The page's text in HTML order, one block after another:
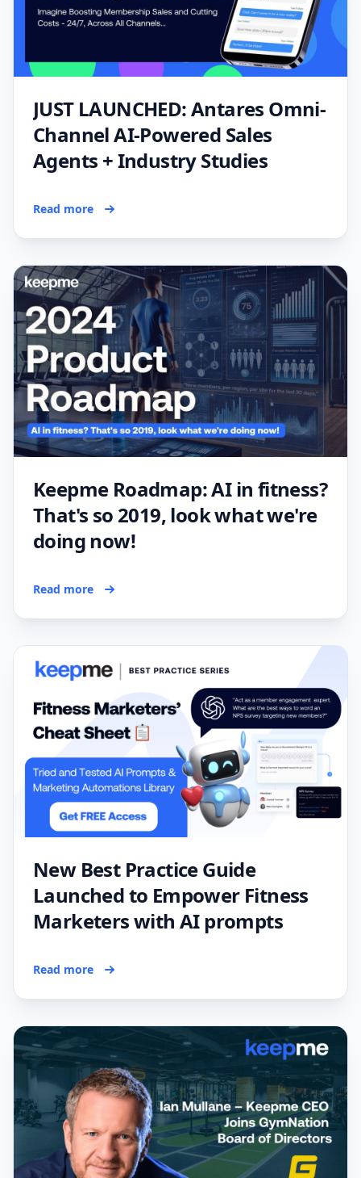
JUST LAUNCHED: Antares Omni-
Channel AI-Powered Sales
Agents + Industry Studies
Read more
Keepme Roadmap: AI in fitness?
That's so 2019, look what we're
doing now!
Read more
New Best Practice Guide
Launched to Empower Fitness
Marketers with AI prompts
Read more